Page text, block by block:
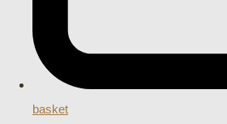
basket